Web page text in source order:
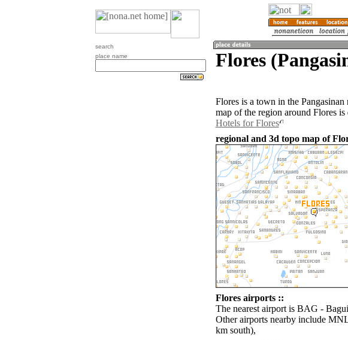
search
place name
Flores
Flores is a town in the
map of the region around Flores
Hotels for Flores
regional and 3d topo map of
Flores airports ::
The nearest airport is BAG -
Other airports nearby include
km south),